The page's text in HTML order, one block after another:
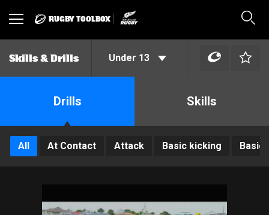
Toggle RUGBY TOOLBOX
Skills & Drills Under 13
Drills Skills
All At Contact Attack Basic kicking Basic